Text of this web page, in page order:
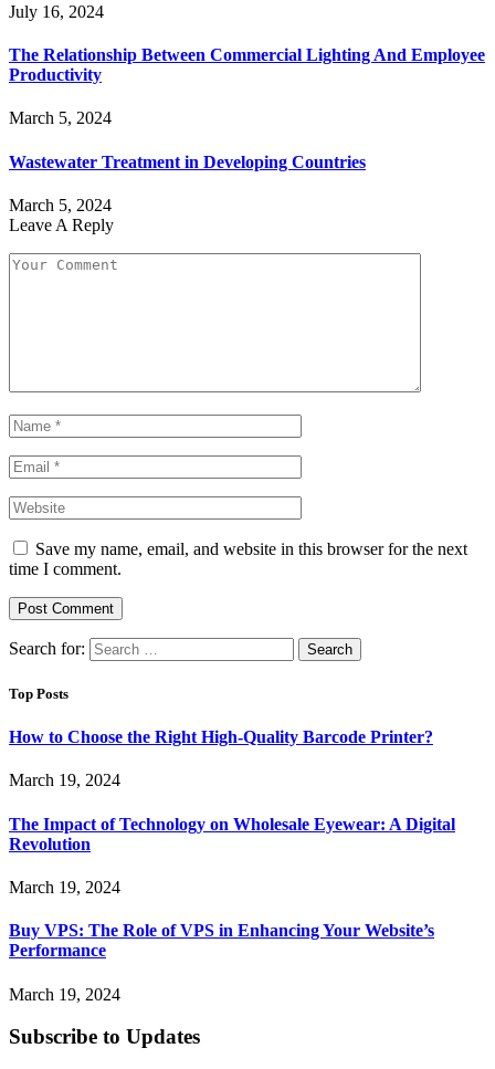
July 16, 2024
The Relationship Between Commercial Lighting And Employee
Productivity
March 5, 2024
Wastewater Treatment in Developing Countries
March 5, 2024
Leave A Reply
Save my name, email, and website in this browser for the next
time I comment.
Search for:
Top Posts
How to Choose the Right High-Quality Barcode Printer?
March 19, 2024
The Impact of Technology on Wholesale Eyewear: A Digital
Revolution
March 19, 2024
Buy VPS: The Role of VPS in Enhancing Your Website’s
Performance
March 19, 2024
Subscribe to Updates